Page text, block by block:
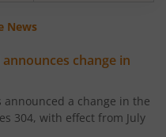
12 Equal Weight Index
News
change in
a change in the
304, with effect from July